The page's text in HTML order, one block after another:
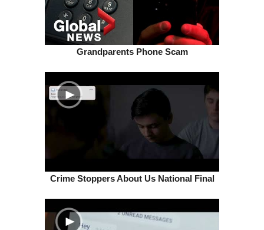
Grandparents Phone Scam
Crime Stoppers About Us National Final